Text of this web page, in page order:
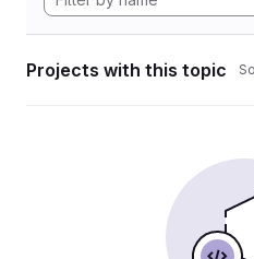
Projects with this topic